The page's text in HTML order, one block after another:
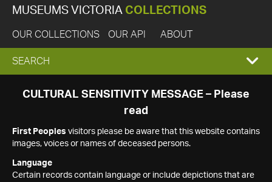
MUSEUMS VICTORIA COLLECTIONS
OUR COLLECTIONS OUR API ABOUT
EXPAND
SEARCH
SEARCH
CULTURAL SENSITIVITY MESSAGE – Please
read
First Peoples visitors please be aware that this website contains
images, voices or names of deceased persons.
Language
Certain records contain language or include depictions that are